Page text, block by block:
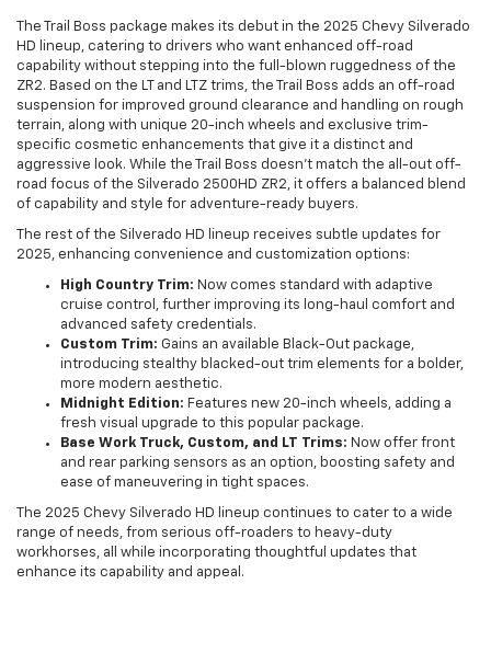
The Trail Boss package makes its debut in the 2025 Chevy Silverado
HD lineup, catering to drivers who want enhanced off-road
capability without stepping into the full-blown ruggedness of the
ZR2. Based on the LT and LTZ trims, the Trail Boss adds an off-road
suspension for improved ground clearance and handling on rough
terrain, along with unique 20-inch wheels and exclusive trim-
specific cosmetic enhancements that give it a distinct and
aggressive look. While the Trail Boss doesn't match the all-out off-
road focus of the Silverado 2500HD ZR2, it offers a balanced blend
of capability and style for adventure-ready buyers.
The rest of the Silverado HD lineup receives subtle updates for
2025, enhancing convenience and customization options:
High Country Trim: Now comes standard with adaptive
cruise control, further improving its long-haul comfort and
advanced safety credentials.
Custom Trim: Gains an available Black-Out package,
introducing stealthy blacked-out trim elements for a bolder,
more modern aesthetic.
Midnight Edition: Features new 20-inch wheels, adding a
fresh visual upgrade to this popular package.
Base Work Truck, Custom, and LT Trims: Now offer front
and rear parking sensors as an option, boosting safety and
ease of maneuvering in tight spaces.
The 2025 Chevy Silverado HD lineup continues to cater to a wide
range of needs, from serious off-roaders to heavy-duty
workhorses, all while incorporating thoughtful updates that
enhance its capability and appeal.